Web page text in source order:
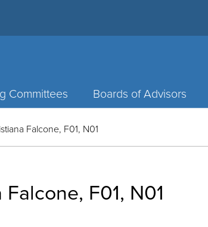
Committees Boards of Advisors
Falcone, F01, N01
F01, N01